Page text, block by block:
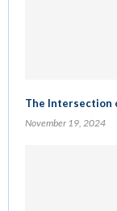
The Intersection
November 19, 2024